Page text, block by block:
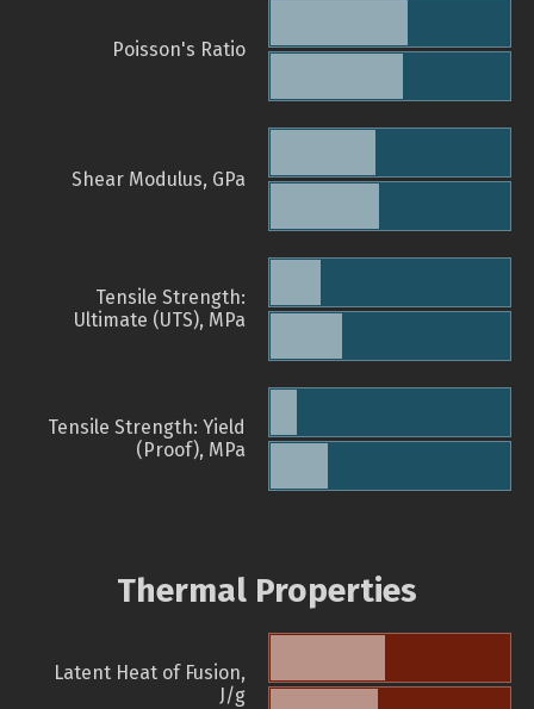
Poisson's Ratio
Shear Modulus, GPa
Tensile Strength:
Ultimate (UTS), MPa
Tensile Strength: Yield
(Proof), MPa
Thermal Properties
Latent Heat of Fusion,
J/g